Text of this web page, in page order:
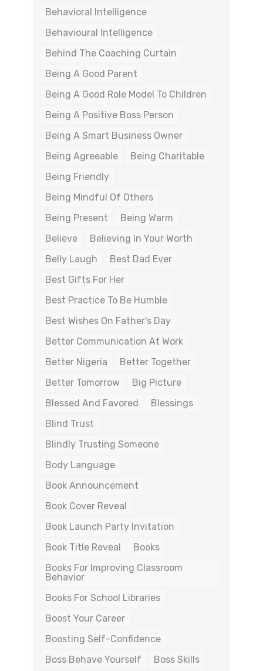
Behavioral Intelligence
Behavioural Intelligence
Behind The Coaching Curtain
Being A Good Parent
Being A Good Role Model To Children
Being A Positive Boss Person
Being A Smart Business Owner
Being Agreeable
Being Charitable
Being Friendly
Being Mindful Of Others
Being Present
Being Warm
Believe
Believing In Your Worth
Belly Laugh
Best Dad Ever
Best Gifts For Her
Best Practice To Be Humble
Best Wishes On Father's Day
Better Communication At Work
Better Nigeria
Better Together
Better Tomorrow
Big Picture
Blessed And Favored
Blessings
Blind Trust
Blindly Trusting Someone
Body Language
Book Announcement
Book Cover Reveal
Book Launch Party Invitation
Book Title Reveal
Books
Books For Improving Classroom
Behavior
Books For School Libraries
Boost Your Career
Boosting Self-Confidence
Boss Behave Yourself
Boss Skills